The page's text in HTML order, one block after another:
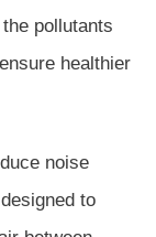
pollutants
healthier
noise
to